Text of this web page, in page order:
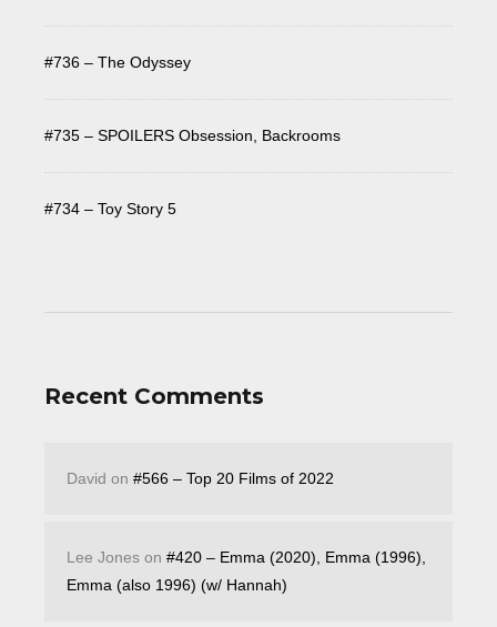
#736 – The Odyssey
#735 – SPOILERS Obsession, Backrooms
#734 – Toy Story 5
Recent Comments
David on #566 – Top 20 Films of 2022
Lee Jones on #420 – Emma (2020), Emma (1996),
Emma (also 1996) (w/ Hannah)